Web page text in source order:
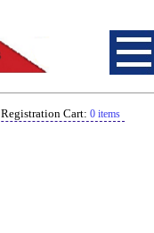
Registration Cart: 0 items